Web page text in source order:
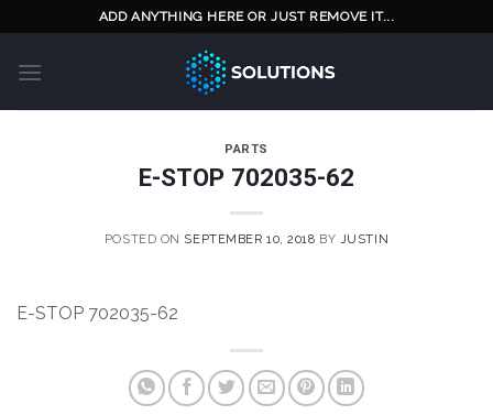
to
content
ADD ANYTHING HERE OR JUST REMOVE IT...
PARTS
E-STOP 702035-62
POSTED ON SEPTEMBER 10, 2018 BY JUSTIN
E-STOP 702035-62